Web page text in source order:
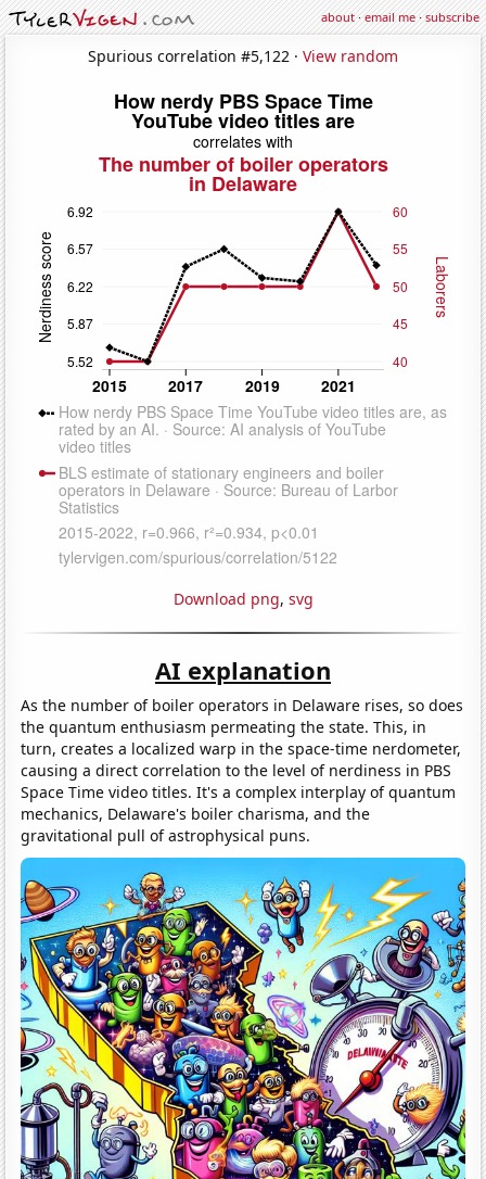
about·email me·subscribe
Spurious correlation #5,122 · View random
Download png, svg
AI explanation
As the number of boiler operators in Delaware rises, so does
the quantum enthusiasm permeating the state. This, in
turn, creates a localized warp in the space-time nerdometer,
causing a direct correlation to the level of nerdiness in PBS
Space Time video titles. It's a complex interplay of quantum
mechanics, Delaware's boiler charisma, and the
gravitational pull of astrophysical puns.